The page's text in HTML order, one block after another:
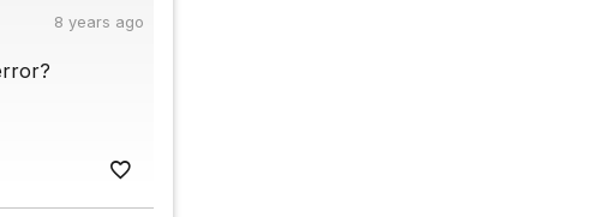
8 years ago